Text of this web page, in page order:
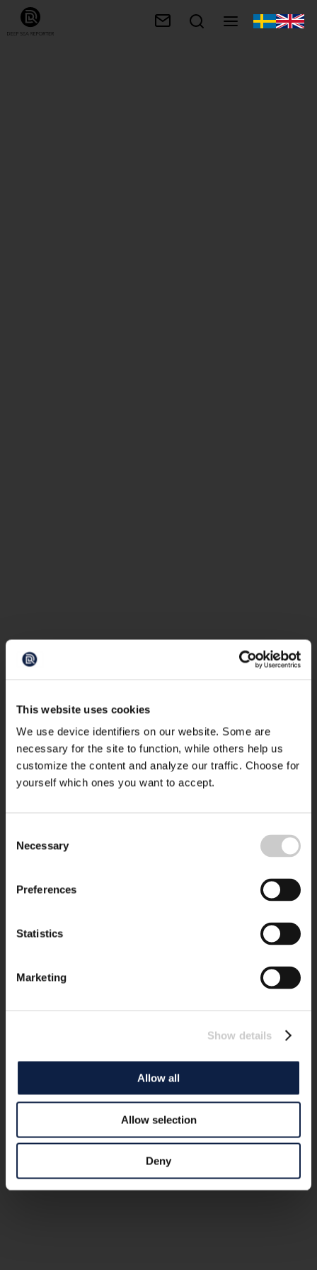
This website uses cookies
We use device identifiers on our website. Some are
necessary for the site to function, while others help us
customize the content and analyze our traffic. Choose for
yourself which ones you want to accept.
Selection
Necessary
Preferences
Statistics
Marketing
Show details
Allow all
Allow selection
Deny